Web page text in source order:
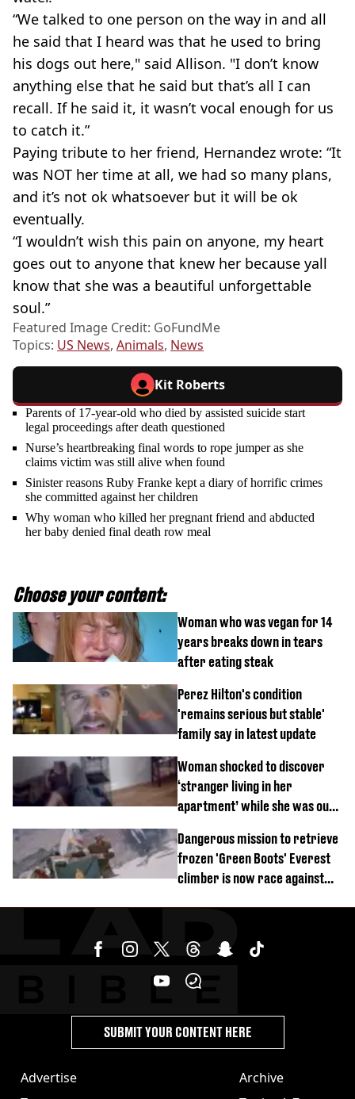
“We talked to one person on the way in and all
he said that I heard was that he used to bring
his dogs out here," said Allison. "I don’t know
anything else that he said but that’s all I can
recall. If he said it, it wasn’t vocal enough for us
to catch it.”
Paying tribute to her friend, Hernandez wrote: “It
was NOT her time at all, we had so many plans,
and it’s not ok whatsoever but it will be ok
eventually.
“I wouldn’t wish this pain on anyone, my heart
goes out to anyone that knew her because yall
know that she was a beautiful unforgettable
soul.”
Featured Image Credit: GoFundMe
Topics: US News, Animals, News
Kit Roberts
Parents of 17-year-old who died by assisted suicide start
legal proceedings after death questioned
Nurse’s heartbreaking final words to rope jumper as she
claims victim was still alive when found
Sinister reasons Ruby Franke kept a diary of horrific crimes
she committed against her children
Why woman who killed her pregnant friend and abducted
her baby denied final death row meal
Choose your content:
Woman who was vegan for 14
years breaks down in tears
after eating steak
Perez Hilton's condition
'remains serious but stable'
family say in latest update
Woman shocked to discover
‘stranger living in her
apartment’ while she was out
Dangerous mission to retrieve
frozen 'Green Boots' Everest
climber is now race against
Advertise
Archive
SUBMIT YOUR CONTENT HERE